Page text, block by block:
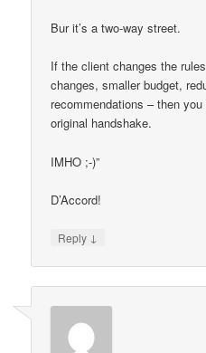
Bur it’s a two-way street.
If the client changes the
changes, smaller budget,
recommendations – then
original handshake.
IMHO ;-)”
D’Accord!
Reply ↓